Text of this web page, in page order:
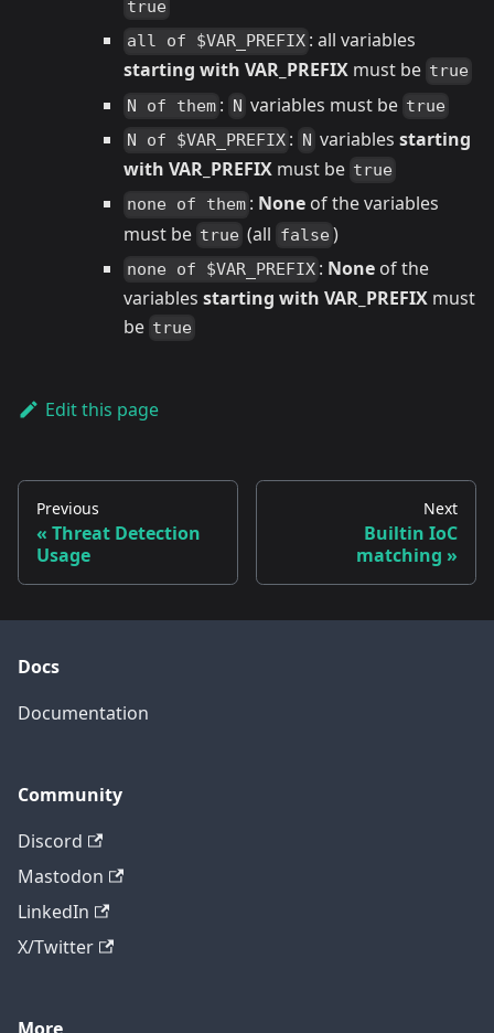
true
all of $VAR_PREFIX : all variables
starting with VAR_PREFIX must be true
N of them : N variables must be true
N of $VAR_PREFIX : N variables starting
with VAR_PREFIX must be true
none of them : None of the variables
must be true (all false )
none of $VAR_PREFIX : None of the
variables starting with VAR_PREFIX must
be true
Edit this page
Previous
Threat Detection
Usage
Next
Builtin IoC
matching
Docs
Documentation
Community
Discord
Mastodon
LinkedIn
X/Twitter